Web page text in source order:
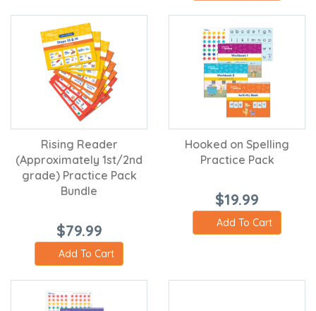
Rising Reader
(Approximately 1st/2nd
grade) Practice Pack
Bundle
$79.99
Add To Cart
Hooked on Spelling
Practice Pack
$19.99
Add To Cart